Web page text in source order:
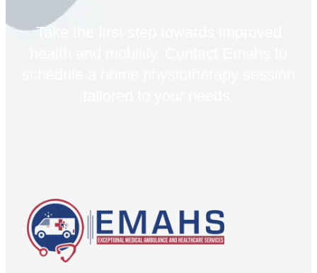
Take the first step towards improved